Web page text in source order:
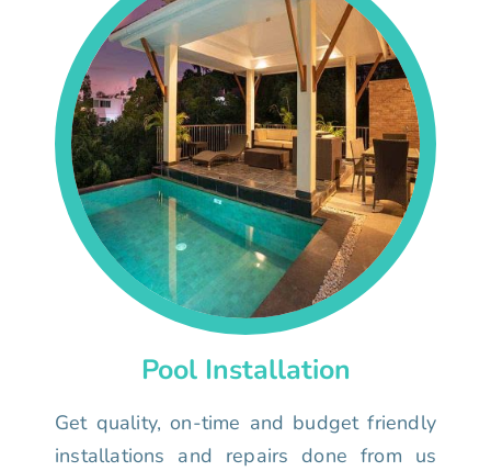
Pool Installation
Get quality, on-time and budget friendly
installations and repairs done from us